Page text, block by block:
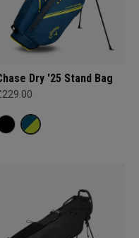
Dry '25 Stand Bag